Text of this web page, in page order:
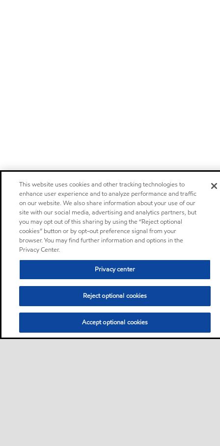
This website uses cookies and other tracking technologies to
enhance user experience and to analyze performance and traffic
on our website. We also share information about your use of our
site with our social media, advertising and analytics partners, but
you may opt out of this sharing by using the “Reject optional
cookies” button or by opt-out preference signal from your
browser. You may find further information and options in the
Privacy Center.
Privacy center
Reject optional cookies
Accept optional cookies